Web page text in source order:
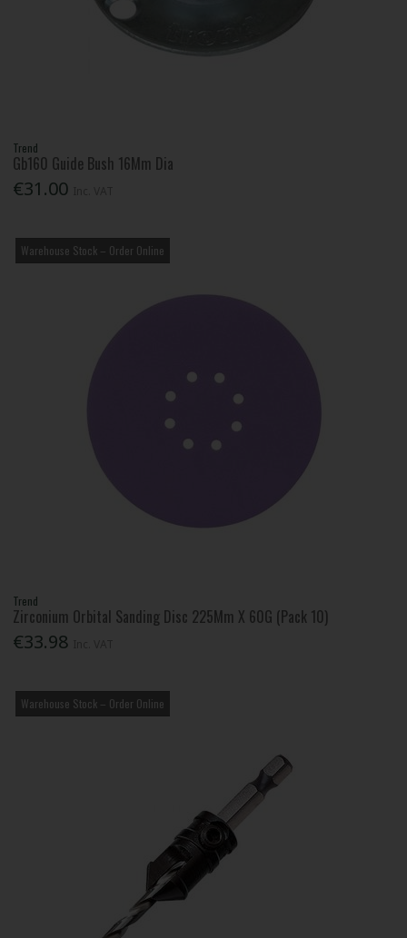
Trend
Gb160 Guide Bush 16Mm Dia
€31.00
Warehouse Stock – Order Online
Trend
Zirconium Orbital Sanding Disc 225Mm X 60G (Pack 10)
€33.98
Warehouse Stock – Order Online